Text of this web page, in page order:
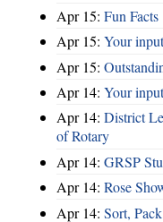
Apr 15: Fun Facts
Apr 15: Your
Apr 15:
Apr 14: Your
Apr 14: District
of Rotary
Apr 14: GRSP
Apr 14: Rose
Apr 14: Sort,